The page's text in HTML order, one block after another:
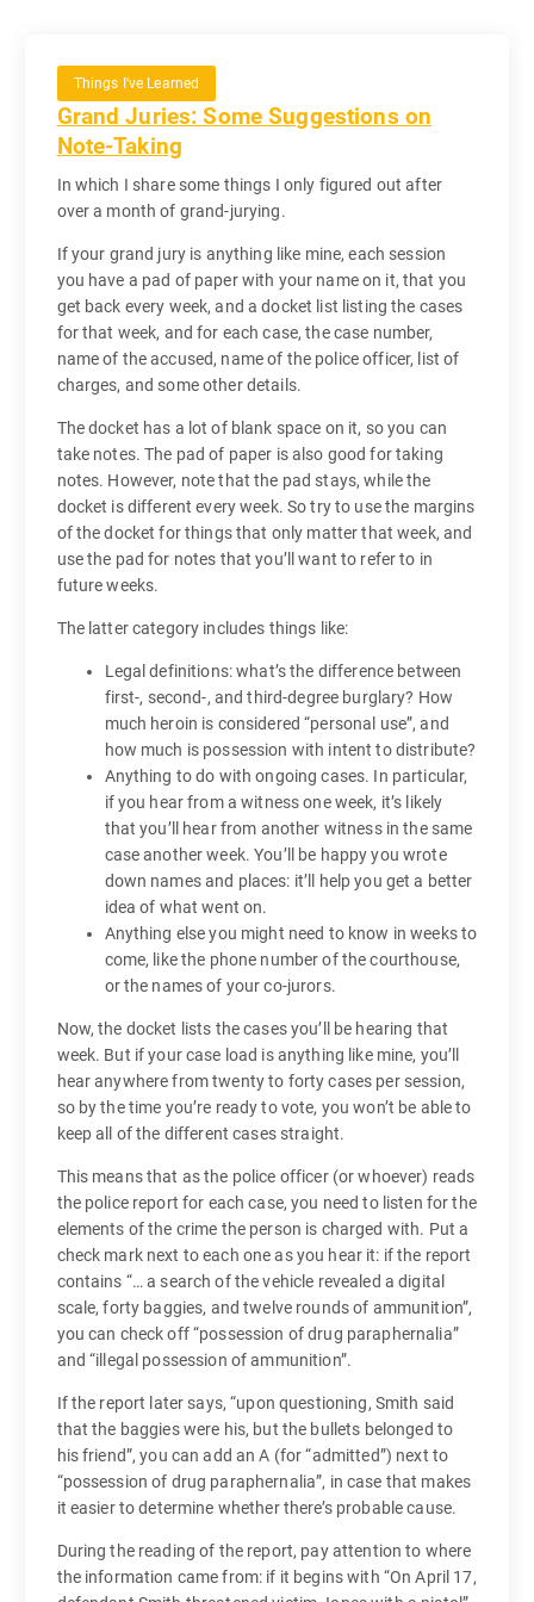
Things I've Learned
Grand Juries: Some Suggestions on
Note-Taking
In which I share some things I only figured out after
over a month of grand-jurying.
If your grand jury is anything like mine, each session
you have a pad of paper with your name on it, that you
get back every week, and a docket list listing the cases
for that week, and for each case, the case number,
name of the accused, name of the police officer, list of
charges, and some other details.
The docket has a lot of blank space on it, so you can
take notes. The pad of paper is also good for taking
notes. However, note that the pad stays, while the
docket is different every week. So try to use the margins
of the docket for things that only matter that week, and
use the pad for notes that you’ll want to refer to in
future weeks.
The latter category includes things like:
Legal definitions: what’s the difference between
first-, second-, and third-degree burglary? How
much heroin is considered “personal use”, and
how much is possession with intent to distribute?
Anything to do with ongoing cases. In particular,
if you hear from a witness one week, it’s likely
that you’ll hear from another witness in the same
case another week. You’ll be happy you wrote
down names and places: it’ll help you get a better
idea of what went on.
Anything else you might need to know in weeks to
come, like the phone number of the courthouse,
or the names of your co-jurors.
Now, the docket lists the cases you’ll be hearing that
week. But if your case load is anything like mine, you’ll
hear anywhere from twenty to forty cases per session,
so by the time you’re ready to vote, you won’t be able to
keep all of the different cases straight.
This means that as the police officer (or whoever) reads
the police report for each case, you need to listen for the
elements of the crime the person is charged with. Put a
check mark next to each one as you hear it: if the report
contains “… a search of the vehicle revealed a digital
scale, forty baggies, and twelve rounds of ammunition”,
you can check off “possession of drug paraphernalia”
and “illegal possession of ammunition”.
If the report later says, “upon questioning, Smith said
that the baggies were his, but the bullets belonged to
his friend”, you can add an A (for “admitted”) next to
“possession of drug paraphernalia”, in case that makes
it easier to determine whether there’s probable cause.
During the reading of the report, pay attention to where
the information came from: if it begins with “On April 17,